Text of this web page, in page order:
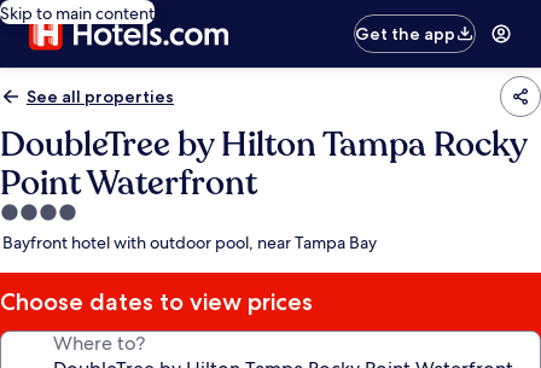
Skip to main content
Get the app
See all properties
DoubleTree by Hilton Tampa Rocky
Point Waterfront
4.0
star
Bayfront hotel with outdoor pool, near Tampa Bay
Choose dates to view prices
Where to?